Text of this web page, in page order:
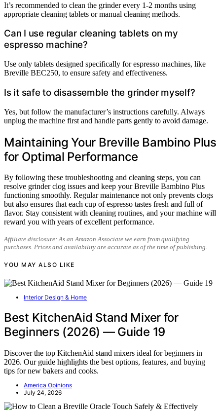
It’s recommended to clean the grinder every 1-2 months using
appropriate cleaning tablets or manual cleaning methods.
Can I use regular cleaning tablets on my
espresso machine?
Use only tablets designed specifically for espresso machines, like
Breville BEC250, to ensure safety and effectiveness.
Is it safe to disassemble the grinder myself?
Yes, but follow the manufacturer’s instructions carefully. Always
unplug the machine first and handle parts gently to avoid damage.
Maintaining Your Breville Bambino Plus
for Optimal Performance
By following these troubleshooting and cleaning steps, you can
resolve grinder clog issues and keep your Breville Bambino Plus
functioning smoothly. Regular maintenance not only prevents clogs
but also ensures that each cup of espresso tastes fresh and full of
flavor. Stay consistent with cleaning routines, and your machine will
reward you with years of excellent performance.
Affiliate disclosure: As an Amazon Associate we earn from qualifying
purchases. Prices and availability are accurate as of the time of publishing.
YOU MAY ALSO LIKE
Interior Design & Home
Best KitchenAid Stand Mixer for
Beginners (2026) — Guide 19
Discover the top KitchenAid stand mixers ideal for beginners in
2026. Our guide highlights the best options, features, and buying
tips for new bakers and cooks.
America Opinions
July 24, 2026